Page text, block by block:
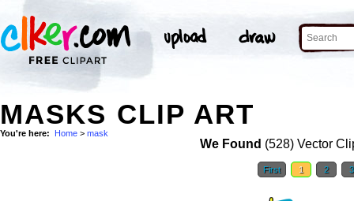
MASKS CLIP ART
You're here: Home > mask
We Found (528) Vector
First 1 2